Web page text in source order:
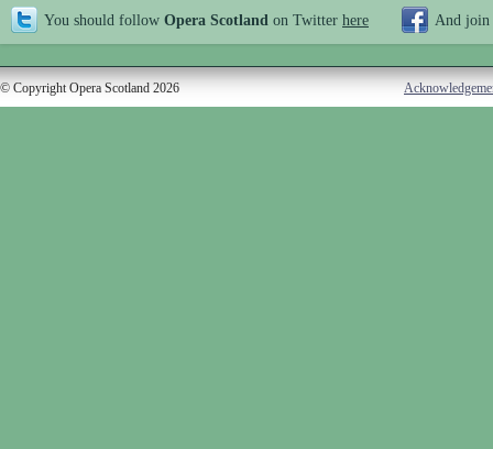
You should follow Opera Scotland on Twitter here And join
© Copyright Opera Scotland 2026